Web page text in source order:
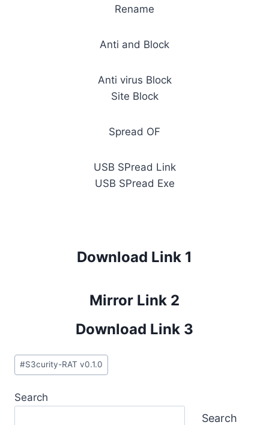
Rename
Anti and Block
Anti virus Block
Site Block
Spread OF
USB SPread Link
USB SPread Exe
Download Link 1
Mirror Link 2
Download Link 3
Post
Tags:
#S3curity-RAT v0.1.0
Search
Search